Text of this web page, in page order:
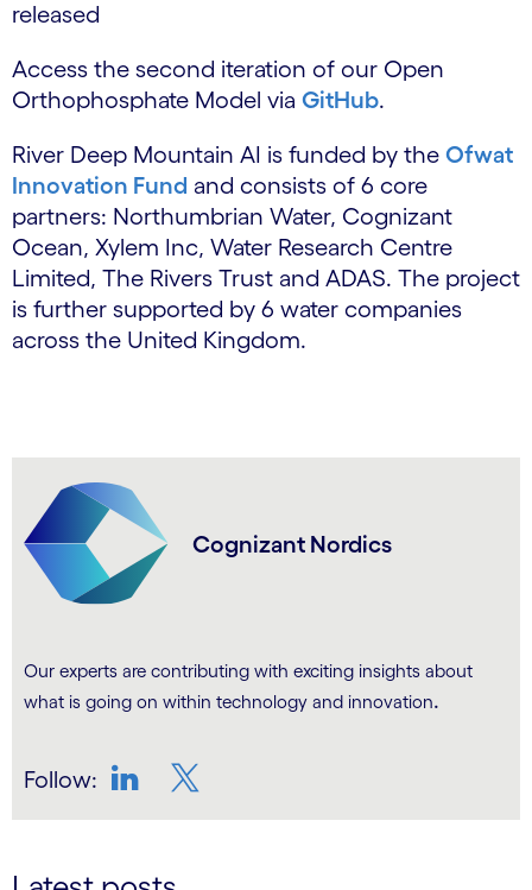
released
Access the second iteration of our Open
Orthophosphate Model via GitHub.
River Deep Mountain AI is funded by the Ofwat
Innovation Fund and consists of 6 core
partners: Northumbrian Water, Cognizant
Ocean, Xylem Inc, Water Research Centre
Limited, The Rivers Trust and ADAS. The project
is further supported by 6 water companies
across the United Kingdom.
Cognizant Nordics
Our experts are contributing with exciting insights about
what is going on within technology and innovation.
Follow: